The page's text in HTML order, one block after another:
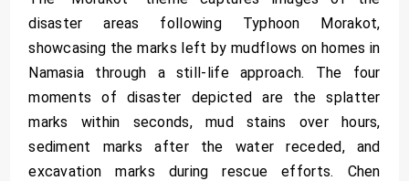
disaster areas following Typhoon Morakot,
showcasing the marks left by mudflows on homes in
Namasia through a still-life approach. The four
moments of disaster depicted are the splatter
marks within seconds, mud stains over hours,
sediment marks after the water receded, and
excavation marks during rescue efforts. Chen